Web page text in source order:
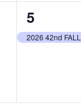
1
event,
5